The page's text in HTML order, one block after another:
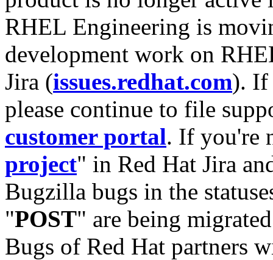
RHEL Engineering is
development work on
Jira (issues.redhat.com). If
please continue to file
customer portal. If you're
project" in Red Hat Jira
Bugzilla bugs in the
"POST" are being
Bugs of Red Hat partners